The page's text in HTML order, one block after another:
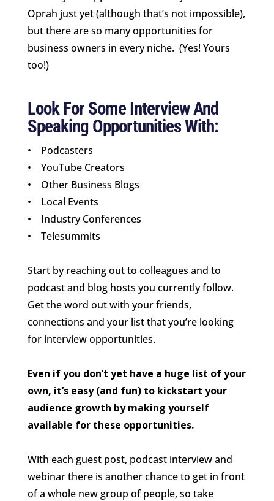
Oprah just yet (although that’s not impossible),
but there are so many opportunities for
business owners in every niche. (Yes! Yours
too!)
Look For Some Interview And
Speaking Opportunities With:
• Podcasters
• YouTube Creators
• Other Business Blogs
• Local Events
• Industry Conferences
• Telesummits
Start by reaching out to colleagues and to
podcast and blog hosts you currently follow.
Get the word out with your friends,
connections and your list that you’re looking
for interview opportunities.
Even if you don’t yet have a huge list of your
own, it’s easy (and fun) to kickstart your
audience growth by making yourself
available for these opportunities.
With each guest post, podcast interview and
webinar there is another chance to get in front
of a whole new group of people, so take